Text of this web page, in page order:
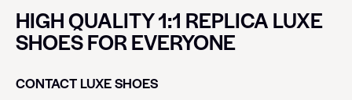
HIGH QUALITY 1:1 REPLICA LUXE
SHOES FOR EVERYONE
CONTACT LUXE SHOES